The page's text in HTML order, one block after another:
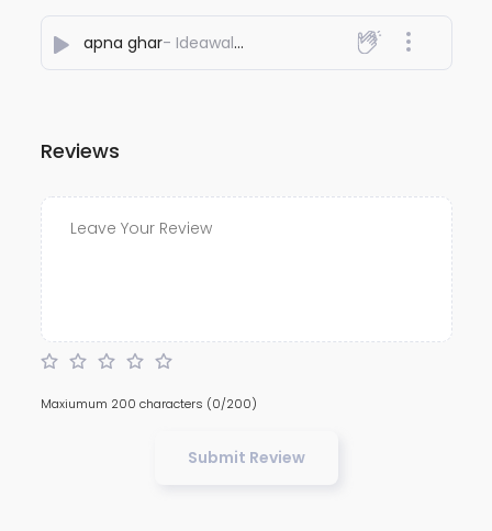
apna ghar- Ideawaley
Reviews
Maxiumum 200 characters (0/200)
Submit Review